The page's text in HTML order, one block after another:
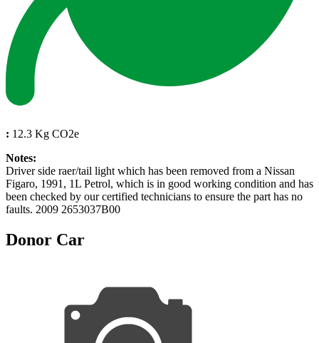
: 12.3 Kg CO2e
Notes:
Driver side raer/tail light which has been removed from a Nissan
Figaro, 1991, 1L Petrol, which is in good working condition and has
been checked by our certified technicians to ensure the part has no
faults. 2009 2653037B00
Donor Car